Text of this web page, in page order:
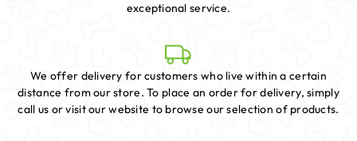
exceptional service.
We offer delivery for customers who live within a certain
distance from our store. To place an order for delivery, simply
call us or visit our website to browse our selection of products.